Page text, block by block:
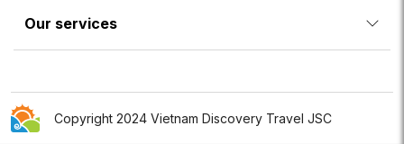
Our services
Copyright 2024 Vietnam Discovery Travel JSC